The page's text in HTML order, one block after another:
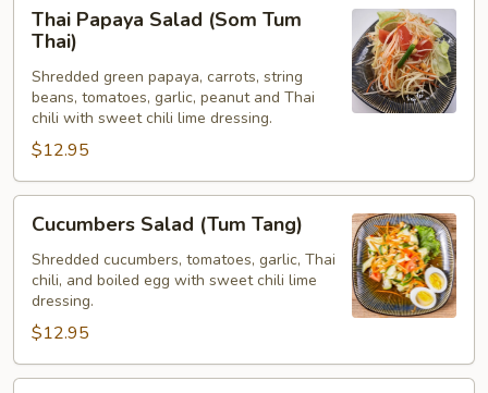
Papaya
Salad
(Som
Tum
Thai Papaya Salad (Som Tum
Thai)
Shredded green papaya, carrots, string
beans, tomatoes, garlic, peanut and Thai
chili with sweet chili lime dressing.
$12.95
Salad
(Tum
Tang)
Cucumbers Salad (Tum Tang)
Shredded cucumbers, tomatoes, garlic, Thai
chili, and boiled egg with sweet chili lime
dressing.
$12.95